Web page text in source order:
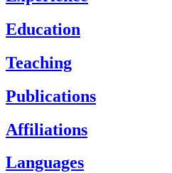
Education
Teaching
Publications
Affiliations
Languages